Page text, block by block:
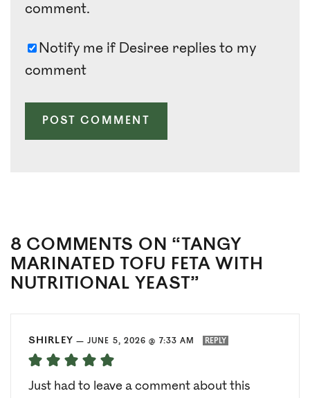
comment.
Notify me if Desiree replies to my
comment
8 COMMENTS ON “TANGY
MARINATED TOFU FETA WITH
NUTRITIONAL YEAST”
SHIRLEY —JUNE 5, 2026 @ 7:33 AM REPLY
Just had to leave a comment about this